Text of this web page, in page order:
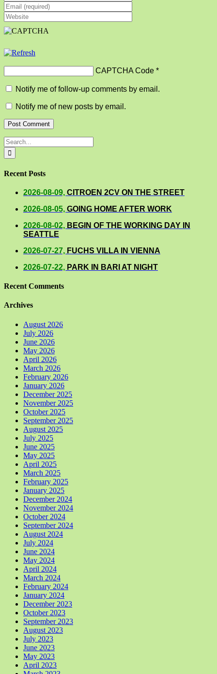
CAPTCHA Code *
Notify me of follow-up comments by email.
Notify me of new posts by email.
Search
for:
Recent Posts
2026-08-09, CITROEN 2CV ON THE STREET
2026-08-05, GOING HOME AFTER WORK
2026-08-02, BEGIN OF THE WORKING DAY IN
SEATTLE
2026-07-27, FUCHS VILLA IN VIENNA
2026-07-22, PARK IN BARI AT NIGHT
Recent Comments
Archives
August 2026
July 2026
June 2026
May 2026
April 2026
March 2026
February 2026
January 2026
December 2025
November 2025
October 2025
September 2025
August 2025
July 2025
June 2025
May 2025
April 2025
March 2025
February 2025
January 2025
December 2024
November 2024
October 2024
September 2024
August 2024
July 2024
June 2024
May 2024
April 2024
March 2024
February 2024
January 2024
December 2023
October 2023
September 2023
August 2023
July 2023
June 2023
May 2023
April 2023